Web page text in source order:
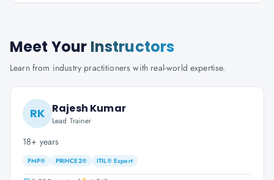
Meet Your Instructors
Learn from industry practitioners with real-world expertise.
RK Rajesh Kumar
Lead Trainer
18+ years
PMP® PRINCE2® ITIL® Expert